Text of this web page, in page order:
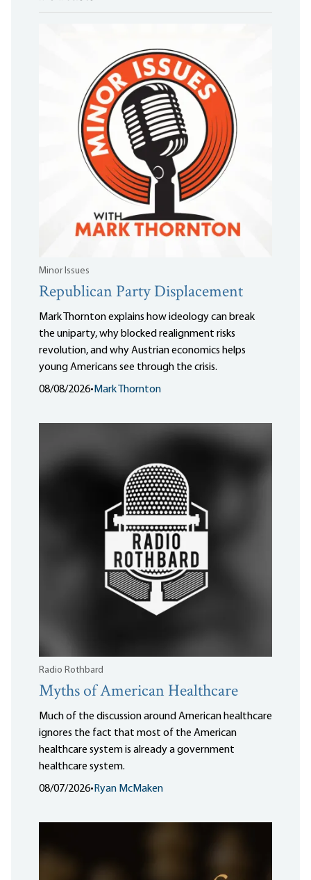
Minor Issues
Republican Party Displacement
Mark Thornton explains how ideology can break
the uniparty, why blocked realignment risks
revolution, and why Austrian economics helps
young Americans see through the crisis.
08/08/2026• Mark Thornton
Radio Rothbard
Myths of American Healthcare
Much of the discussion around American healthcare
ignores the fact that most of the American
healthcare system is already a government
healthcare system.
08/07/2026• Ryan McMaken